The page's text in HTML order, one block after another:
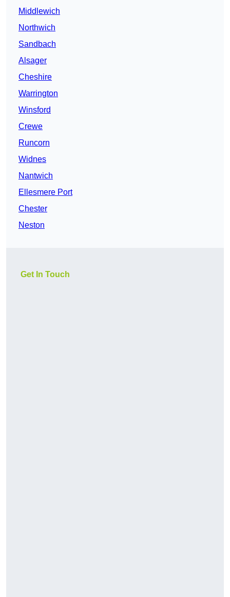
Middlewich
Northwich
Sandbach
Alsager
Cheshire
Warrington
Winsford
Crewe
Runcorn
Widnes
Nantwich
Ellesmere Port
Chester
Neston
Get In Touch